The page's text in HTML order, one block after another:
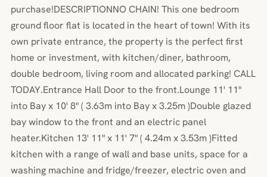
purchase!DESCRIPTIONNO CHAIN! This one bedroom
ground floor flat is located in the heart of town! With its
own private entrance, the property is the perfect first
home or investment, with kitchen/diner, bathroom,
double bedroom, living room and allocated parking! CALL
TODAY.Entrance Hall Door to the front.Lounge 11' 11"
into Bay x 10' 8" ( 3.63m into Bay x 3.25m )Double glazed
bay window to the front and an electric panel
heater.Kitchen 13' 11" x 11' 7" ( 4.24m x 3.53m )Fitted
kitchen with a range of wall and base units, space for a
washing machine and fridge/freezer, electric oven and